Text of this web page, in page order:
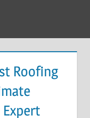
Roofing